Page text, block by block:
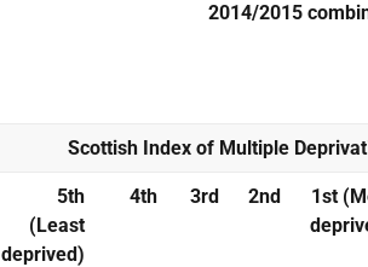
2014/2015
Scottish Index of Multiple
5th
(Least
deprived)
4th 3rd 2nd
1st